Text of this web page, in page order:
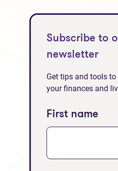
Subscribe to
newsletter
Get tips and tools
your finances and
First name